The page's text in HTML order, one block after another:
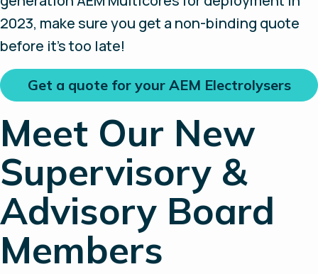
2023, make sure you get a non-binding quote
before it’s too late!
Get a quote for your AEM Electrolysers
Meet Our New
Supervisory &
Advisory Board
Members